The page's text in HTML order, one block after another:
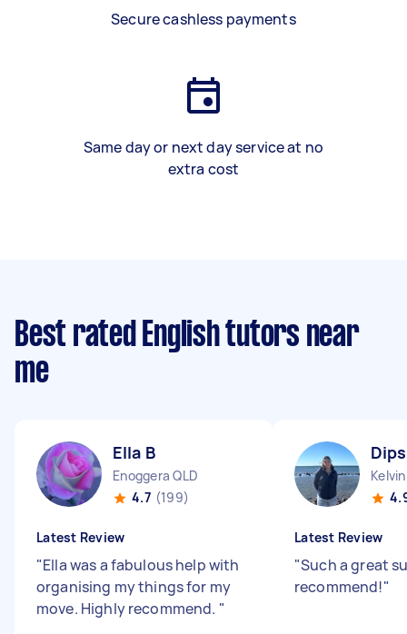
Secure cashless payments
Same day or next day service at no
extra cost
Best rated English tutors near
me
Ella B
Enoggera QLD
4.7 (199)
Latest Review
"Ella was a fabulous help with
organising my things for my
move. Highly recommend. "
Latest Review
"Such a great
recommend!"